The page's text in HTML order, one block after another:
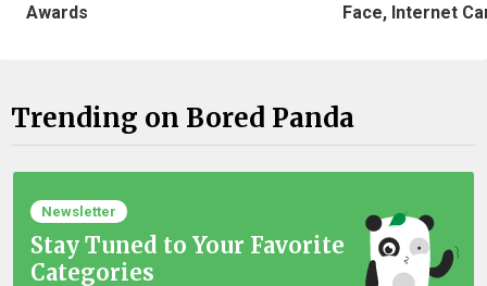
Awards
Face, Internet
Trending on Bored Panda
Newsletter
Stay Tuned to Your Favorite
Categories